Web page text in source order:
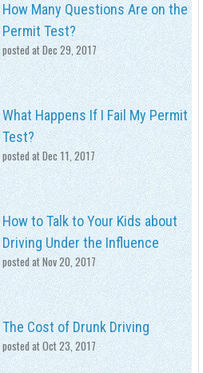
How Many Questions Are on the
Permit Test?
posted atDec 29, 2017
What Happens If I Fail My Permit
Test?
posted atDec 11, 2017
How to Talk to Your Kids about
Driving Under the Influence
posted atNov 20, 2017
The Cost of Drunk Driving
posted atOct 23, 2017